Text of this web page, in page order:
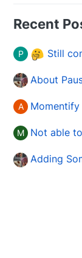
Recent
P Still
About
A Momentify
M Not able
Adding